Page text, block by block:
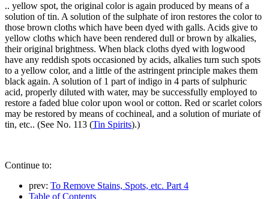
.. yellow spot, the original color is again produced by means of a
solution of tin. A solution of the sulphate of iron restores the color to
those brown cloths which have been dyed with galls. Acids give to
yellow cloths which have been rendered dull or brown by alkalies,
their original brightness. When black cloths dyed with logwood
have any reddish spots occasioned by acids, alkalies turn such spots
to a yellow color, and a little of the astringent principle makes them
black again. A solution of 1 part of indigo in 4 parts of sulphuric
acid, properly diluted with water, may be successfully employed to
restore a faded blue color upon wool or cotton. Red or scarlet colors
may be restored by means of cochineal, and a solution of muriate of
tin, etc.. (See No. 113 (Tin Spirits).)
Continue to:
prev: To Remove Stains, Spots, etc. Part 4
Table of Contents